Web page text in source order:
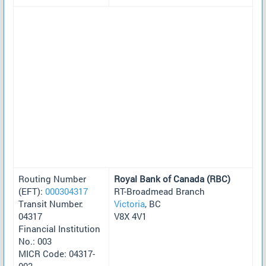
Routing Number
(EFT): 000304317
Transit Number:
04317
Financial Institution
No.: 003
MICR Code: 04317-
Royal Bank of Canada (RBC)
RT-Broadmead Branch
Victoria, BC
V8X 4V1